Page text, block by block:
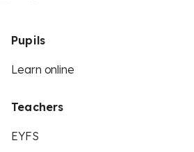
Pupils
Learn online
Teachers
EYFS